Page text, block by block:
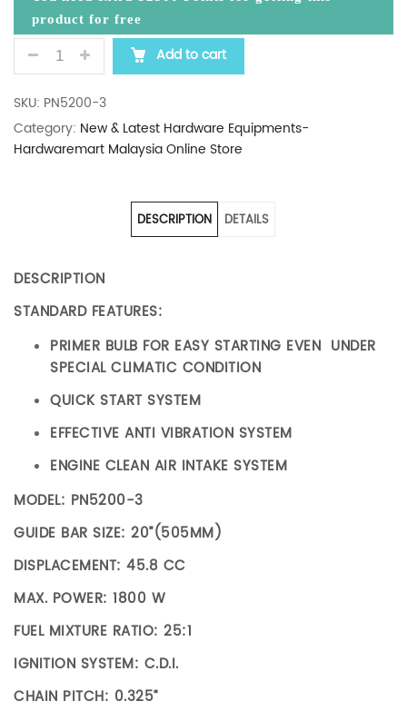
product for free
PAINIER CHAINSAW 20" QUANTITY
Add to cart
SKU: PN5200-3
Category: New & Latest Hardware Equipments-
Hardwaremart Malaysia Online Store
DESCRIPTION DETAILS
DESCRIPTION
STANDARD FEATURES:
PRIMER BULB FOR EASY STARTING EVEN UNDER
SPECIAL CLIMATIC CONDITION
QUICK START SYSTEM
EFFECTIVE ANTI VIBRATION SYSTEM
ENGINE CLEAN AIR INTAKE SYSTEM
MODEL: PN5200-3
GUIDE BAR SIZE: 20”(505MM)
DISPLACEMENT: 45.8 CC
MAX. POWER: 1800 W
FUEL MIXTURE RATIO: 25:1
IGNITION SYSTEM: C.D.I.
CHAIN PITCH: 0.325“